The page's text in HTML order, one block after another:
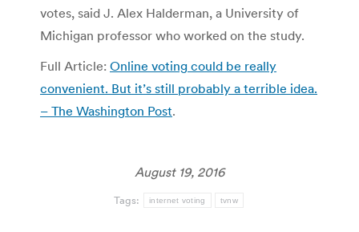
votes, said J. Alex Halderman, a University of
Michigan professor who worked on the study.
Full Article: Online voting could be really
convenient. But it’s still probably a terrible idea.
– The Washington Post.
August 19, 2016
Tags: internet voting tvnw